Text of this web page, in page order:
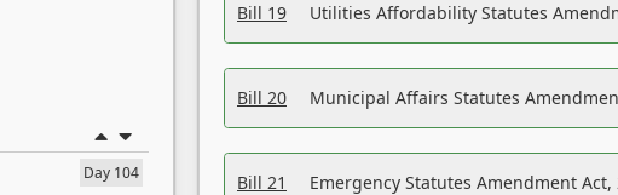
Day 104
Bill 19 Utilities Affordability Statutes
Bill 20 Municipal Affairs Statutes
Bill 21 Emergency Statutes Amendment Act,